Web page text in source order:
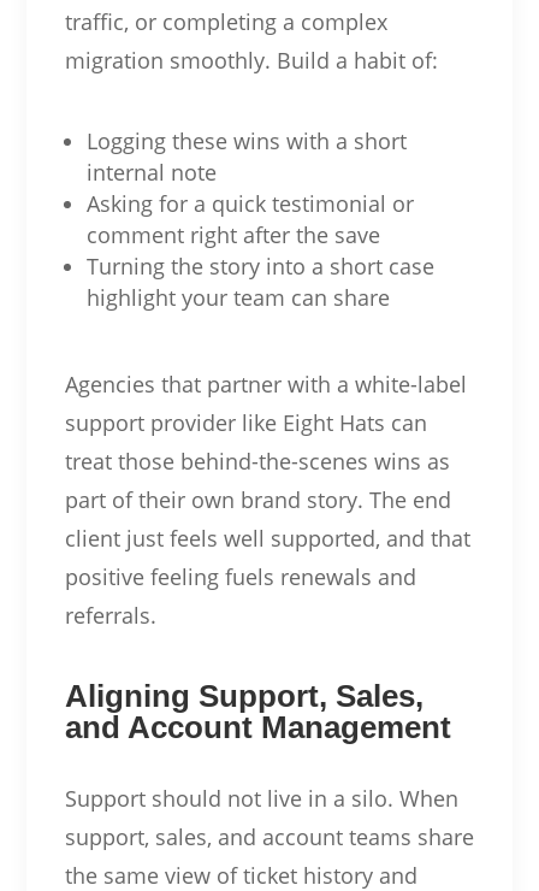
traffic, or completing a complex
migration smoothly. Build a habit of:
Logging these wins with a short
internal note
Asking for a quick testimonial or
comment right after the save
Turning the story into a short case
highlight your team can share
Agencies that partner with a white-label
support provider like Eight Hats can
treat those behind-the-scenes wins as
part of their own brand story. The end
client just feels well supported, and that
positive feeling fuels renewals and
referrals.
Aligning Support, Sales,
and Account Management
Support should not live in a silo. When
support, sales, and account teams share
the same view of ticket history and